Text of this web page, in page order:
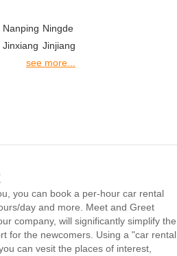
Nanping Ningde
Jinxiang Jinjiang
see more...
you can book a per-hour car rental
day and more. Meet and Greet
company, will significantly simplify the
for the newcomers. Using a "car rental
can vesit the places of interest,